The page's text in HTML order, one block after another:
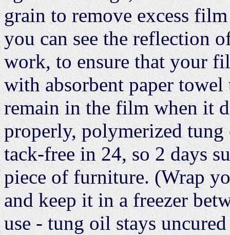
grain to remove excess
you can see the reflection
work, to ensure that your
with absorbent paper
remain in the film when it
properly, polymerized
tack-free in 24, so 2 days
piece of furniture. (Wrap
and keep it in a freezer
use - tung oil stays